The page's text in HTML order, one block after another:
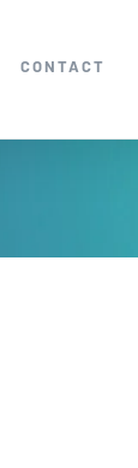
CONTACT